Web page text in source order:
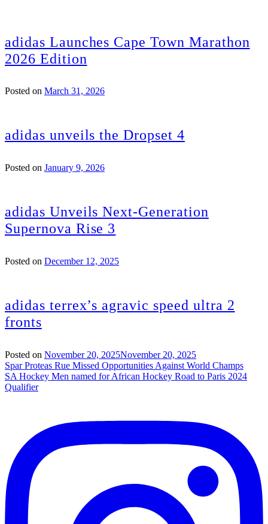
adidas Launches Cape Town Marathon
2026 Edition
Posted on March 31, 2026
adidas unveils the Dropset 4
Posted on January 9, 2026
adidas Unveils Next-Generation
Supernova Rise 3
Posted on December 12, 2025
adidas terrex’s agravic speed ultra 2
fronts
Posted on November 20, 2025November 20, 2025
Post
navigation
Spar Proteas Rue Missed Opportunities Against World Champs
SA Hockey Men named for African Hockey Road to Paris 2024
Qualifier